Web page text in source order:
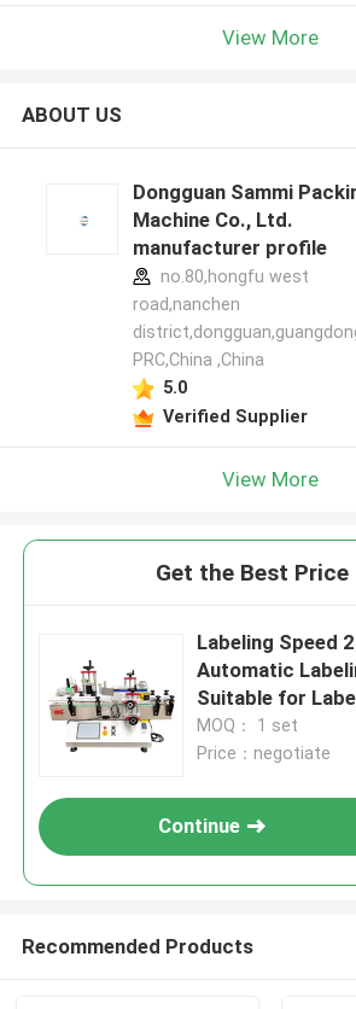
View More
ABOUT US
Dongguan Sammi
Machine Co., Ltd.
manufacturer profile
no.80,hongfu west
road,nanchen
PRC,China ,China
5.0
Verified Supplier
View More
Get the Best
Labeling Speed
Automatic
Suitable for
15-140mm
50Hz Label
MOQ： 1 set
Price：negotiate
Continue
Recommended Products